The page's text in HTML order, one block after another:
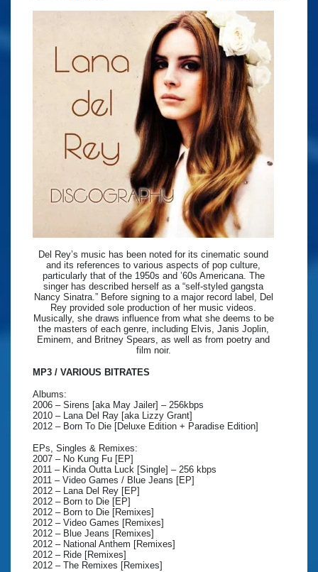
Del Rey’s music has been noted for its cinematic sound
and its references to various aspects of pop culture,
particularly that of the 1950s and ’60s Americana. The
singer has described herself as a “self-styled gangsta
Nancy Sinatra.” Before signing to a major record label, Del
Rey provided sole production of her music videos.
Musically, she draws influence from what she deems to be
the masters of each genre, including Elvis, Janis Joplin,
Eminem, and Britney Spears, as well as from poetry and
film noir.
MP3 / VARIOUS BITRATES
Albums:
2006 – Sirens [aka May Jailer] – 256kbps
2010 – Lana Del Ray [aka Lizzy Grant]
2012 – Born To Die [Deluxe Edition + Paradise Edition]
EPs, Singles & Remixes:
2007 – No Kung Fu [EP]
2011 – Kinda Outta Luck [Single] – 256 kbps
2011 – Video Games / Blue Jeans [EP]
2012 – Lana Del Rey [EP]
2012 – Born to Die [EP]
2012 – Born to Die [Remixes]
2012 – Video Games [Remixes]
2012 – Blue Jeans [Remixes]
2012 – National Anthem [Remixes]
2012 – Ride [Remixes]
2012 – The Remixes [Remixes]